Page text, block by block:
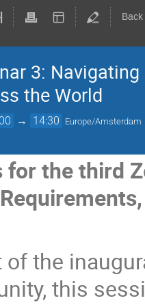
3:
the World
→ 14:30 Europe/Amsterdam
for the third
of the
this